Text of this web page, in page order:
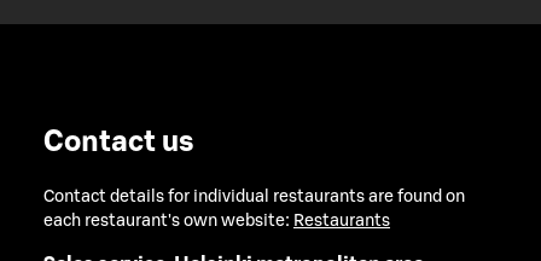
Contact us
Contact details for individual restaurants are found on
each restaurant's own website: Restaurants